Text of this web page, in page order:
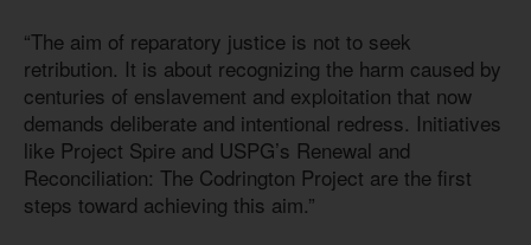
“The aim of reparatory justice is not to seek
retribution. It is about recognizing the harm caused by
centuries of enslavement and exploitation that now
demands deliberate and intentional redress. Initiatives
like Project Spire and USPG’s Renewal and
Reconciliation: The Codrington Project are the first
steps toward achieving this aim.”